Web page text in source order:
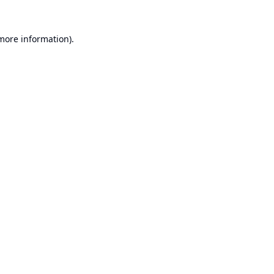
information).